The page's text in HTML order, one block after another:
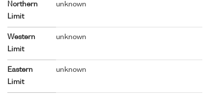
Northern
Limit
unknown
Western
Limit
unknown
Eastern
Limit
unknown